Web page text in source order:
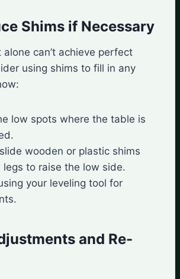
Shims if Necessary
can’t achieve perfect
using shims to fill in any
low spots where the table is
wooden or plastic shims
legs to raise the low side.
your leveling tool for
and Re-